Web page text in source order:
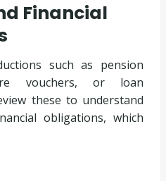
Financial
such as pension
vouchers, or loan
these to understand
obligations, which